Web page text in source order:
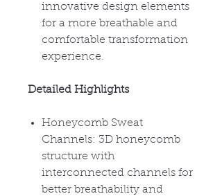
innovative design elements
for a more breathable and
comfortable transformation
experience.
Detailed Highlights
Honeycomb Sweat
Channels: 3D honeycomb
structure with
interconnected channels for
better breathability and